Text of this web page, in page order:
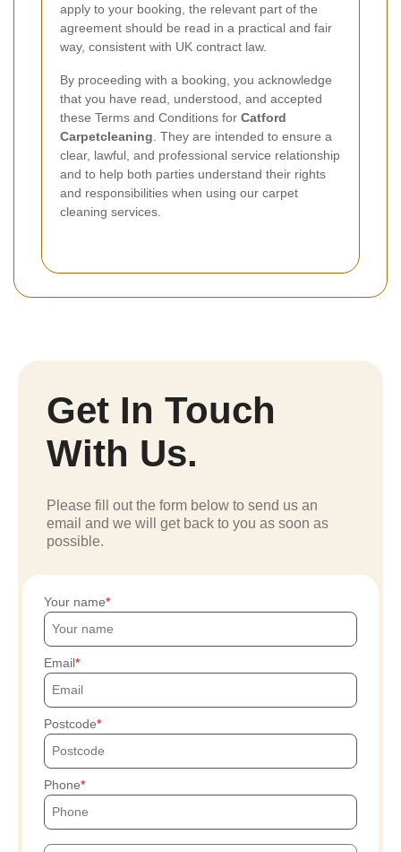
apply to your booking, the relevant part of the
agreement should be read in a practical and fair
way, consistent with UK contract law.
By proceeding with a booking, you acknowledge
that you have read, understood, and accepted
these Terms and Conditions for Catford
Carpetcleaning . They are intended to ensure a
clear, lawful, and professional service relationship
and to help both parties understand their rights
and responsibilities when using our carpet
cleaning services.
Get In Touch
With Us.
Please fill out the form below to send us an
email and we will get back to you as soon as
possible.
Your name
Email
Postcode
Phone